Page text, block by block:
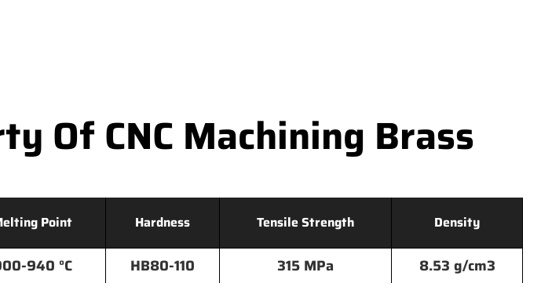
Of CNC Machining Brass
Point Hardness Tensile Strength Density
940 °C HB80-110 315 MPa 8.53 g/cm3